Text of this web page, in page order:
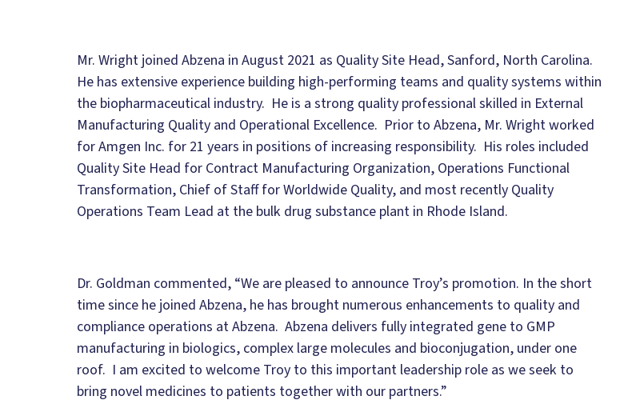
Mr. Wright joined Abzena in August 2021 as Quality Site Head, Sanford, North Carolina.
He has extensive experience building high-performing teams and quality systems within
the biopharmaceutical industry. He is a strong quality professional skilled in External
Manufacturing Quality and Operational Excellence. Prior to Abzena, Mr. Wright worked
for Amgen Inc. for 21 years in positions of increasing responsibility. His roles included
Quality Site Head for Contract Manufacturing Organization, Operations Functional
Transformation, Chief of Staff for Worldwide Quality, and most recently Quality
Operations Team Lead at the bulk drug substance plant in Rhode Island.
Dr. Goldman commented, “We are pleased to announce Troy’s promotion. In the short
time since he joined Abzena, he has brought numerous enhancements to quality and
compliance operations at Abzena. Abzena delivers fully integrated gene to GMP
manufacturing in biologics, complex large molecules and bioconjugation, under one
roof. I am excited to welcome Troy to this important leadership role as we seek to
bring novel medicines to patients together with our partners.”